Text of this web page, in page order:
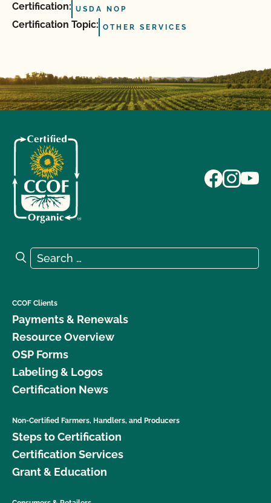
Certification: USDA NOP
Certification Topic: OTHER SERVICES
Search for:
Search
CCOF Clients
Payments & Renewals
Resource Overview
OSP Forms
Labeling & Logos
Certification News
Non-Certified Farmers, Handlers, and Producers
Steps to Certification
Certification Services
Grant & Education